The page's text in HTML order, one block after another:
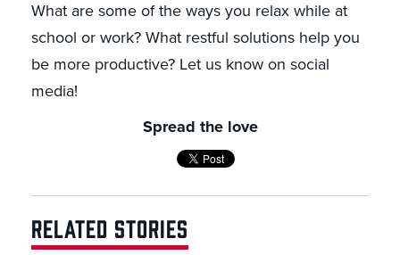
What are some of the ways you relax while at
school or work? What restful solutions help you
be more productive? Let us know on social
media!
Spread the love
RELATED STORIES